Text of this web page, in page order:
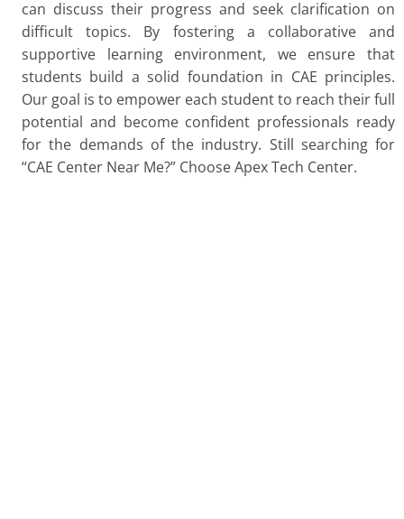
can discuss their progress and seek clarification on
difficult topics. By fostering a collaborative and
supportive learning environment, we ensure that
students build a solid foundation in CAE principles.
Our goal is to empower each student to reach their full
potential and become confident professionals ready
for the demands of the industry. Still searching for
“CAE Center Near Me?” Choose Apex Tech Center.